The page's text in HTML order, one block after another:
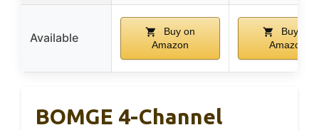
Available
Buy on
Amazon
Buy on
Amazon
BOMGE 4-Channel